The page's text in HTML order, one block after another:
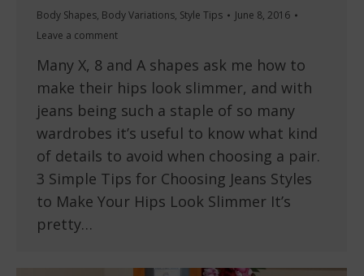
Body Shapes, Body Variations, Style Tips
June 8, 2016
Leave a comment
Many X, 8 and A shapes ask me how to
make their hips look slimmer, and with
jeans being such a staple of so many
wardrobes it’s useful to know what kind
of details to avoid when choosing a pair.
3 Simple Tips for Choosing Jeans Styles
to Make Your Hips Look Slimmer It’s
pretty…